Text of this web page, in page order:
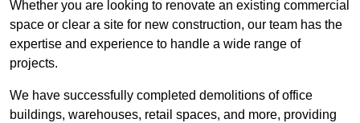
Whether you are looking to renovate an existing commercial
space or clear a site for new construction, our team has the
expertise and experience to handle a wide range of
projects.
We have successfully completed demolitions of office
buildings, warehouses, retail spaces, and more, providing